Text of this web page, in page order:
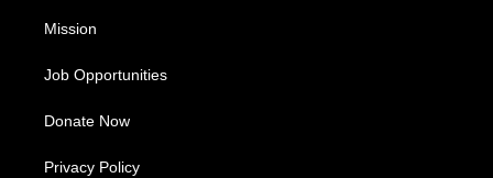
Mission
Job Opportunities
Donate Now
Privacy Policy